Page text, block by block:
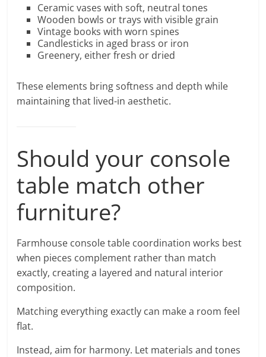
Ceramic vases with soft, neutral tones
Wooden bowls or trays with visible grain
Vintage books with worn spines
Candlesticks in aged brass or iron
Greenery, either fresh or dried
These elements bring softness and depth while
maintaining that lived-in aesthetic.
Should your console
table match other
furniture?
Farmhouse console table coordination works best
when pieces complement rather than match
exactly, creating a layered and natural interior
composition.
Matching everything exactly can make a room feel
flat.
Instead, aim for harmony. Let materials and tones